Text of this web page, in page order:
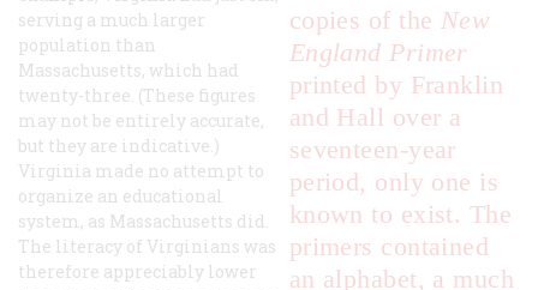
copies of the New
England Primer
printed by Franklin
and Hall over a
seventeen-year
period, only one is
known to exist. The
primers contained
an alphabet, a much
serving a much larger
population than
Massachusetts, which had
twenty-three. (These figures
may not be entirely accurate,
but they are indicative.)
Virginia made no attempt to
organize an educational
system , as Massachusetts did.
The literacy of Virginians was
therefore appreciably lower